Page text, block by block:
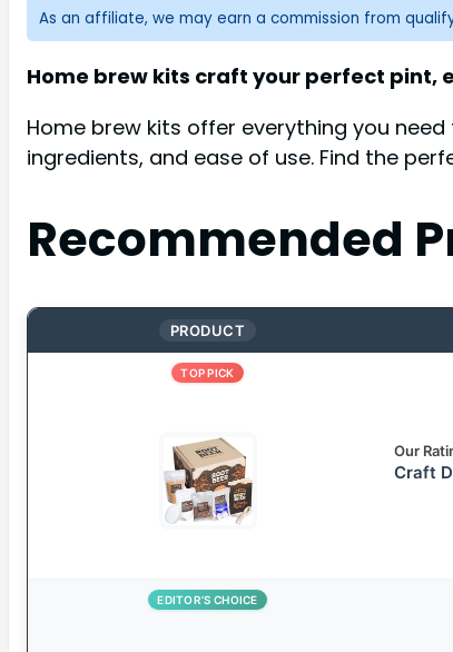
As an affiliate, we may earn a commission from
Home brew kits craft your perfect pint,
Home brew kits offer everything you
ingredients, and ease of use. Find the
Recommended
PRODUCT
TOP PICK
Our
Craft
EDITOR’S CHOICE